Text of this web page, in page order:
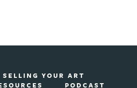
SELLING YOUR ART
PODCAST